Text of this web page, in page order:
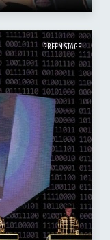
GREEN STAGE